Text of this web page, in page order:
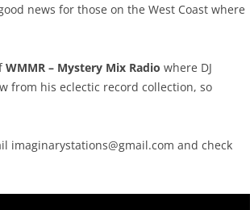
news for those on the West Coast where
WMMR – Mystery Mix Radio where DJ
from his eclectic record collection, so
imaginarystations@gmail.com and check